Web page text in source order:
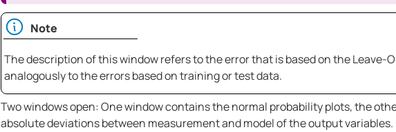
Note
The description of this window refers to the error that is based on the Leave-
analogously to the errors based on training or test data.
Two windows open: One window contains the normal probability plots, the
absolute deviations between measurement and model of the output variables.